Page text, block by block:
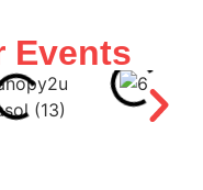
Events